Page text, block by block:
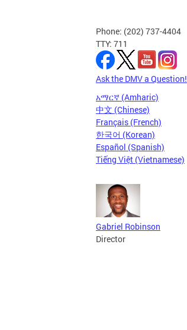
Phone: (202) 737-4404
TTY: 711
Ask the DMV a Question!
አማርኛ (Amharic)
中文 (Chinese)
Français (French)
한국어 (Korean)
Español (Spanish)
Tiếng Việt (Vietnamese)
Gabriel Robinson
Director